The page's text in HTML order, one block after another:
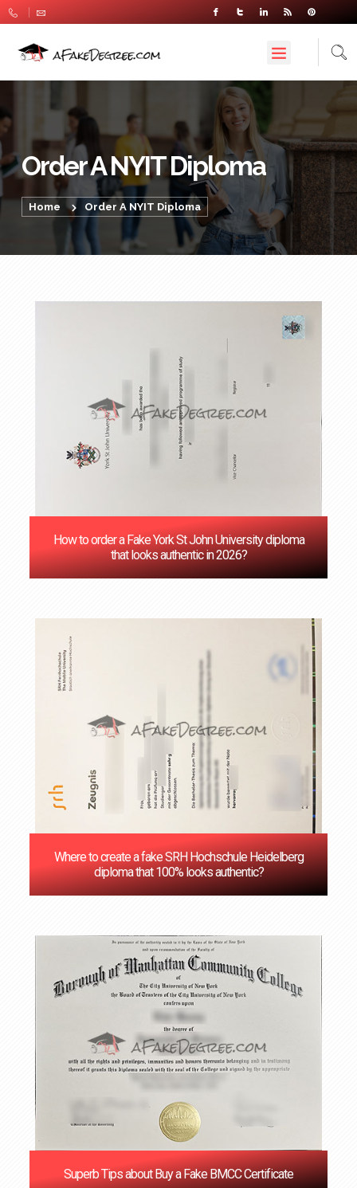
Order A NYIT Diploma
Home Order A NYIT Diploma
How to order a Fake York St John University diploma
that looks authentic in 2026?
Where to create a fake SRH Hochschule Heidelberg
diploma that 100% looks authentic?
Superb Tips about Buy a Fake BMCC Certificate